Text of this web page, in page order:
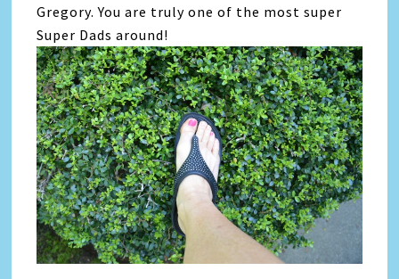
Gregory. You are truly one of the most super
Super Dads around!